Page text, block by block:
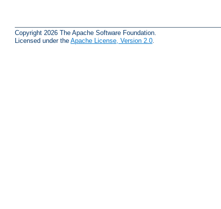
Copyright 2026 The Apache Software Foundation.
Licensed under the Apache License, Version 2.0.